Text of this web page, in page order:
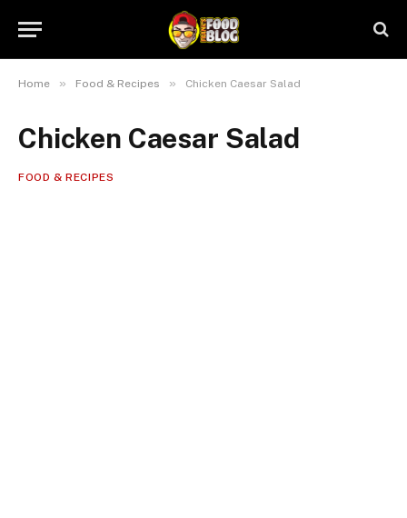
Home » Food & Recipes » Chicken Caesar Salad
Chicken Caesar Salad
FOOD & RECIPES